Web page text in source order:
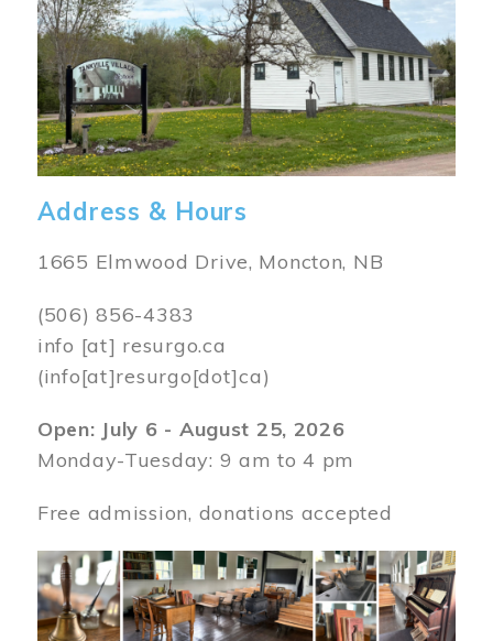
Address & Hours
1665 Elmwood Drive, Moncton, NB
(506) 856-4383
info [at] resurgo.ca
(info[at]resurgo[dot]ca)
Open: July 6 - August 25, 2026
Monday-Tuesday: 9 am to 4 pm
Free admission, donations accepted
Image